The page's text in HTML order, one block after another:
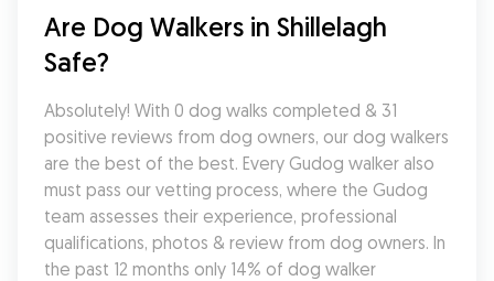
Are Dog Walkers in Shillelagh
Safe?
Absolutely! With 0 dog walks completed & 31
positive reviews from dog owners, our dog walkers
are the best of the best. Every Gudog walker also
must pass our vetting process, where the Gudog
team assesses their experience, professional
qualifications, photos & review from dog owners. In
the past 12 months only 14% of dog walker